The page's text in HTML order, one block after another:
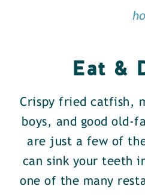
Eat &
Crispy fried catfish,
boys, and good old-
are just a few of
can sink your teeth
one of the many